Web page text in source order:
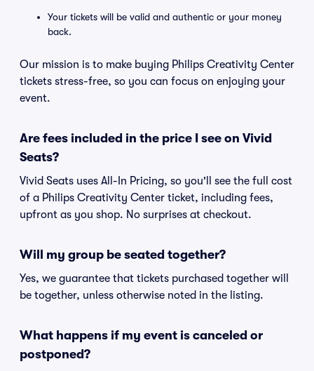
Your tickets will be valid and authentic or your money
back.
Our mission is to make buying Philips Creativity Center
tickets stress-free, so you can focus on enjoying your
event.
Are fees included in the price I see on Vivid
Seats?
Vivid Seats uses All-In Pricing, so you'll see the full cost
of a Philips Creativity Center ticket, including fees,
upfront as you shop. No surprises at checkout.
Will my group be seated together?
Yes, we guarantee that tickets purchased together will
be together, unless otherwise noted in the listing.
What happens if my event is canceled or
postponed?